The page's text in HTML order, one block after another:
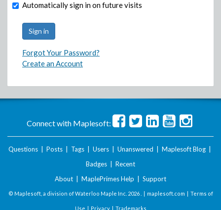
Automatically sign in on future visits
Forgot Your Password?
Create an Account
Connect with Maplesoft:
Questions Posts Tags Users Unanswered Maplesoft Blog
Badges
Recent
About
MaplePrimes Help Support
© Maplesoft, a division of Waterloo Maple Inc. 2026 . | maplesoft.com | Terms of
Use | Privacy| Trademarks